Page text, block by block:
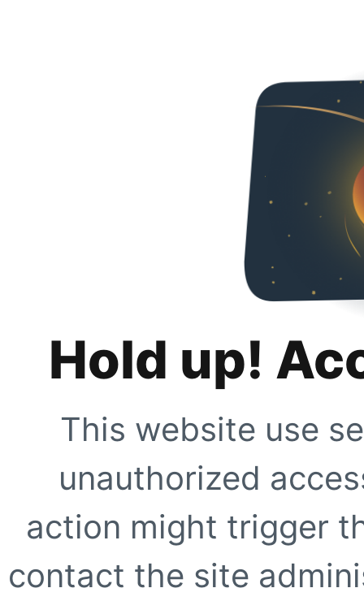
Hold up!
This website use
unauthorized
action might trigger
contact the site